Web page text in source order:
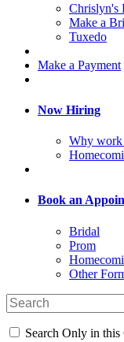
Chrislyn's
Make a
Tuxedo
Make a Payment
Now Hiring
Why work
Book an
Bridal
Prom
Other
Search Only in this